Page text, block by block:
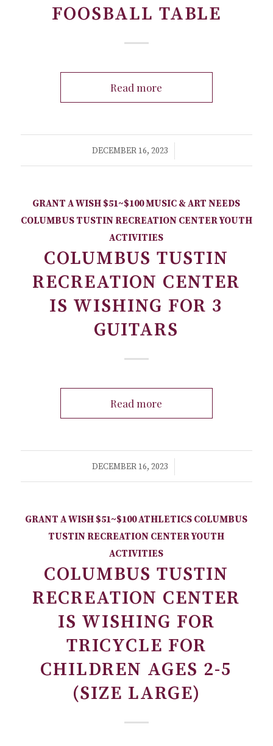
FOOSBALL TABLE
Read more
DECEMBER 16, 2023
/
GRANT A WISH $51~$100MUSIC & ART NEEDS
COLUMBUS TUSTIN RECREATION CENTERYOUTH
ACTIVITIES
COLUMBUS TUSTIN
RECREATION CENTER
IS WISHING FOR 3
GUITARS
Read more
DECEMBER 16, 2023
/
GRANT A WISH $51~$100ATHLETICS COLUMBUS
TUSTIN RECREATION CENTERYOUTH
ACTIVITIES
COLUMBUS TUSTIN
RECREATION CENTER
IS WISHING FOR
TRICYCLE FOR
CHILDREN AGES 2-5
(SIZE LARGE)